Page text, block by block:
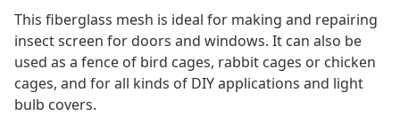
This fiberglass mesh is ideal for making and repairing
insect screen for doors and windows. It can also be
used as a fence of bird cages, rabbit cages or chicken
cages, and for all kinds of DIY applications and light
bulb covers.